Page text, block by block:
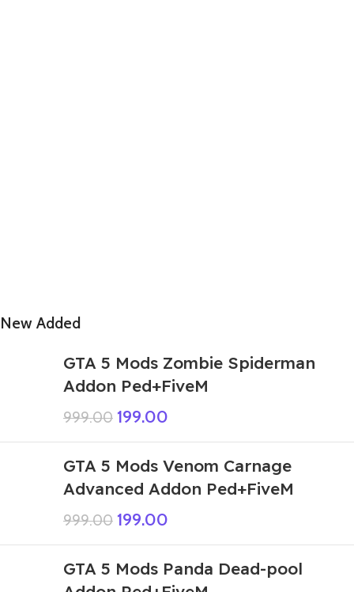
New Added
GTA 5 Mods Zombie Spiderman
Addon Ped+FiveM
999.00 199.00
GTA 5 Mods Venom Carnage
Advanced Addon Ped+FiveM
999.00 199.00
GTA 5 Mods Panda Dead-pool